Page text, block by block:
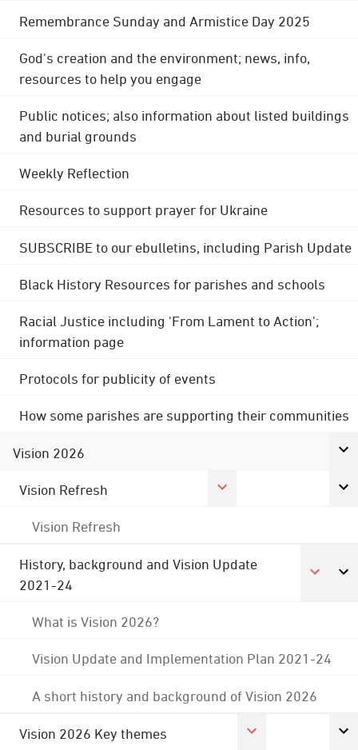
Remembrance Sunday and Armistice Day 2025
God's creation and the environment; news, info,
resources to help you engage
Public notices; also information about listed buildings
and burial grounds
Weekly Reflection
Resources to support prayer for Ukraine
SUBSCRIBE to our ebulletins, including Parish Update
Black History Resources for parishes and schools
Racial Justice including 'From Lament to Action';
information page
Protocols for publicity of events
How some parishes are supporting their communities
Vision 2026
Vision Refresh
Vision Refresh
History, background and Vision Update
2021-24
What is Vision 2026?
Vision Update and Implementation Plan 2021-24
A short history and background of Vision 2026
Vision 2026 Key themes